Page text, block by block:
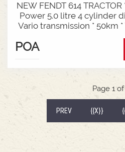
NEW FENDT 614
Power 5.0 litre 4 cylinder
Vario transmission * 50km
comfort air sprung seat *
Standard fan* 4 rear
drawbar with 38mm pin*
weights * Fendt Cargo
2400mm
POA
Page 1 of
PREV {{X}}